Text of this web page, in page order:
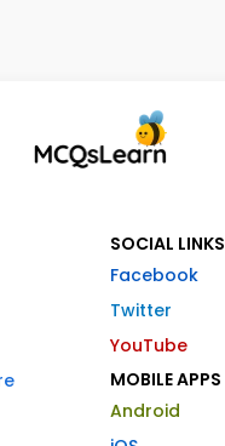
SOCIAL LINKS
Facebook
Twitter
YouTube
MOBILE APPS
Android